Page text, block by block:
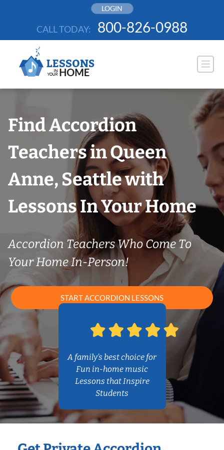
LOGIN
CALL TODAY: 800-826-0988
Find Accordion
Teachers in Queen
Anne, Seattle with
Lessons In Your Home
Accordion Teachers Who Come To
Your Home In-Person!
START ACCORDION LESSONS
A family’s best choice for
Fun in-home music
Lessons that Inspire
Students